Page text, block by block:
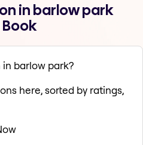
in barlow park
barlow park?
here, sorted by ratings,